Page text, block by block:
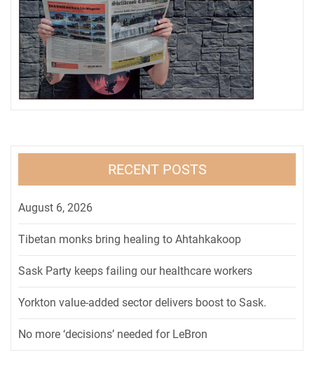
RECENT POSTS
August 6, 2026
Tibetan monks bring healing to Ahtahkakoop
Sask Party keeps failing our healthcare workers
Yorkton value-added sector delivers boost to Sask.
No more ‘decisions’ needed for LeBron